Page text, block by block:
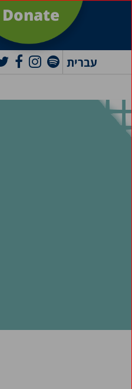
Donate
עברית